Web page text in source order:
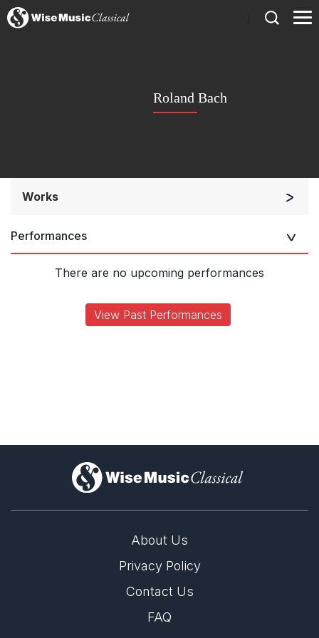
Roland Bach
Works
Performances
There are no upcoming performances
View Past Performances
)
About Us
Privacy Policy
Contact Us
FAQ